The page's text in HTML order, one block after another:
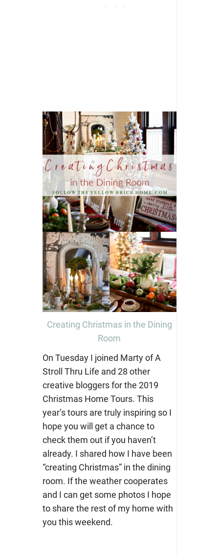
Creating Christmas in the Dining
Room
On Tuesday I joined Marty of A
Stroll Thru Life and 28 other
creative bloggers for the 2019
Christmas Home Tours. This
year’s tours are truly inspiring so I
hope you will get a chance to
check them out if you haven’t
already. I shared how I have been
“creating Christmas” in the dining
room. If the weather cooperates
and I can get some photos I hope
to share the rest of my home with
you this weekend.